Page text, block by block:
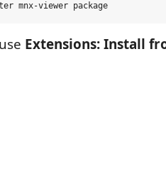
Extensions: Install